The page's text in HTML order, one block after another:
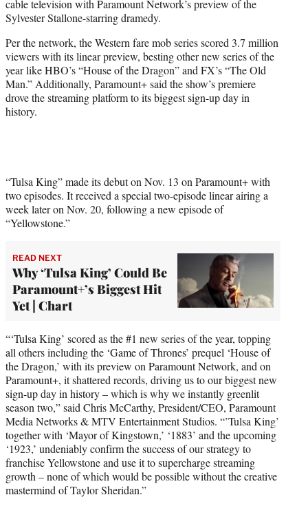
r
)
cable television with Paramount Network’s preview of the
Sylvester Stallone-starring dramedy.
Per the network, the Western fare mob series scored 3.7 million
viewers with its linear preview, besting other new series of the
year like HBO’s “House of the Dragon” and FX’s “The Old
Man.” Additionally, Paramount+ said the show’s premiere
drove the streaming platform to its biggest sign-up day in
history.
“Tulsa King” made its debut on Nov. 13 on Paramount+ with
two episodes. It received a special two-episode linear airing a
week later on Nov. 20, following a new episode of
“Yellowstone.”
READ NEXT
Why ‘Tulsa King’ Could Be
Paramount+’s Biggest Hit
Yet | Chart
“‘Tulsa King’ scored as the #1 new series of the year, topping
all others including the ‘Game of Thrones’ prequel ‘House of
the Dragon,’ with its preview on Paramount Network, and on
Paramount+, it shattered records, driving us to our biggest new
sign-up day in history – which is why we instantly greenlit
season two,” said Chris McCarthy, President/CEO, Paramount
Media Networks & MTV Entertainment Studios. “’Tulsa King’
together with ‘Mayor of Kingstown,’ ‘1883’ and the upcoming
‘1923,’ undeniably confirm the success of our strategy to
franchise Yellowstone and use it to supercharge streaming
growth – none of which would be possible without the creative
mastermind of Taylor Sheridan.”